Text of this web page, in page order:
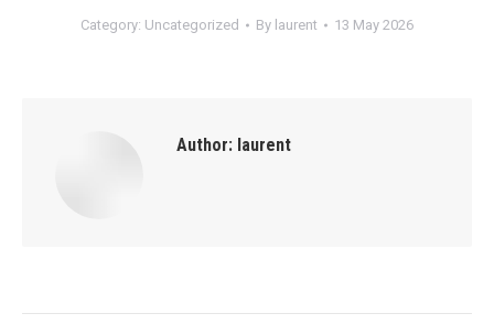
Category: Uncategorized By laurent 13 May 2026
Author: laurent